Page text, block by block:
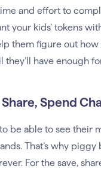
and effort to
your kids’ tokens
them figure out
they’ll have enough
Share, Spend
be able to see their
That’s why piggy
For the save,